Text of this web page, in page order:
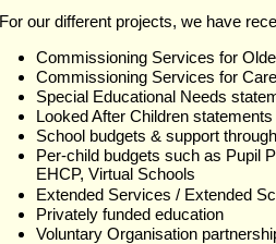
For our different projects, we have
Commissioning Services for
Commissioning Services for
Special Educational Needs
Looked After Children statements
School budgets & support
Per-child budgets such as Pupil
EHCP, Virtual Schools
Extended Services / Extended
Privately funded education
Voluntary Organisation